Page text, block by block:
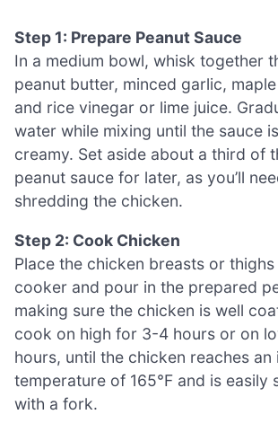
Step 1: Prepare Peanut Sauce
In a medium bowl, whisk together
peanut butter, minced garlic,
and rice vinegar or lime juice.
water while mixing until the sauce
creamy. Set aside about a third of
peanut sauce for later, as you’ll
shredding the chicken.
Step 2: Cook Chicken
Place the chicken breasts or
cooker and pour in the prepared
making sure the chicken is well
cook on high for 3-4 hours or on
hours, until the chicken reaches an
temperature of 165°F and is easily
with a fork.